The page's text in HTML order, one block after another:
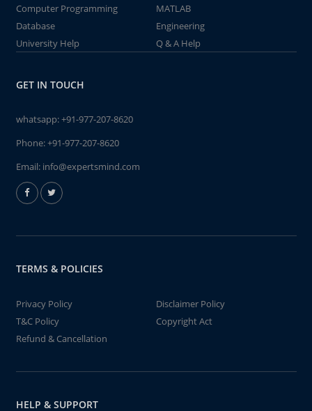
Computer Programming
MATLAB
Database
Engineering
University Help
Q & A Help
GET IN TOUCH
whatsapp:+91-977-207-8620
Phone:+91-977-207-8620
Email: info@expertsmind.com
TERMS & POLICIES
Privacy Policy
Disclaimer Policy
T&C Policy
Copyright Act
Refund & Cancellation
HELP & SUPPORT